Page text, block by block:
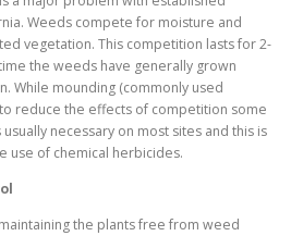
Weeds compete for moisture and
vegetation. This competition lasts for 2-
the weeds have generally grown
While mounding (commonly used
reduce the effects of competition some
necessary on most sites and this is
use of chemical herbicides.
the plants free from weed